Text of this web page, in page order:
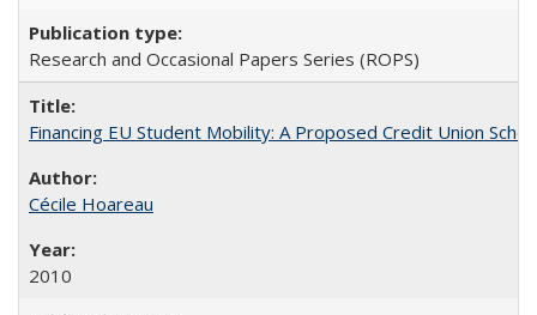
Research and Occasional Papers Series (ROPS)
Financing EU Student Mobility: A Proposed Credit Union
Cécile Hoareau
2010